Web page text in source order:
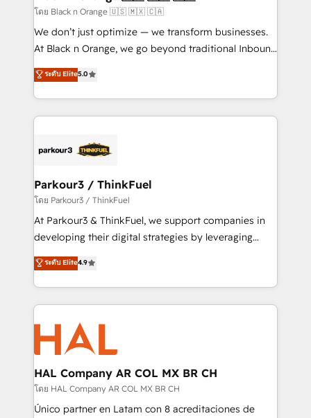
boutique firm. At Triario, we’re big enough to deliver
but small enough to listen. Our Services: HubSpot
implementations & data migration Custom AI agents
Website design Let’s turn your CRM into your growth
engine!
โดย Black n Orange 🇺🇸 🇲🇽 🇨🇦
We don’t just optimize — we transform businesses.
At Black n Orange, we go beyond traditional Inbound
Marketing with our exclusive methodologies:
BOOMS and BOOST. Together, they form a powerful
combination that has driven success for over 800
businesses worldwide. As Elite HubSpot Partners, we
strategies that integrate data-driven marketing,
companies scale faster and smarter. 🔹 BOOMS:
Demand generation for all your buyers With BOOMS,
you invest in 100% of your buyers, accelerating your
growth and positioning yourself as an undisputed
transformation process A methodology designed to
implement HubSpot effectively and optimize your
record of business transformation, our growth-first
approach has helped brands dominate their
ระดับ Elite5.0
Parkour3 / ThinkFuel
โดย Parkour3 / ThinkFuel
At Parkour3 & ThinkFuel, we support companies in
developing their digital strategies by leveraging
technologies and automating their marketing and
sales processes to generate growth. Our offer spans
from Strategy to Operations. We specialize in CRM
onboarding and implementation, web design, sales
& marketing automation, and digital marketing. With
extensive experience working with tech companies
and manufacturers since 2002, we are committed to
empowering our clients and developing their
autonomy. Get to grips with HubSpot through
guided implementation and seamless integration of
ระดับ Elite4.9
HAL Company AR COL MX BR CH
โดย HAL Company AR COL MX BR CH
Único partner en Latam con 8 acreditaciones de